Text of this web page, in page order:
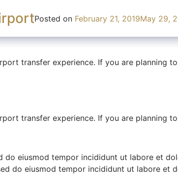
Posted onFebruary 21, 2019May 29, 2019
transfer experience. If you are planning
Posted on February 21, 2019April 30, 2019
transfer experience. If you are planning
Posted on February 21, 2019May 29,
transfer experience. If you are planning
eiusmod tempor incididunt ut labore et
do eiusmod tempor incididunt ut labore et